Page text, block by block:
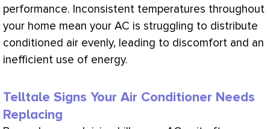
performance. Inconsistent temperatures throughout
your home mean your AC is struggling to distribute
conditioned air evenly, leading to discomfort and an
inefficient use of energy.
Telltale Signs Your Air Conditioner Needs
Replacing